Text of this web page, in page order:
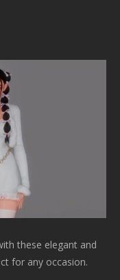
these elegant and
for any occasion.